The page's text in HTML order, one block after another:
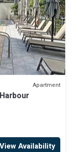
Apartment
View Availability